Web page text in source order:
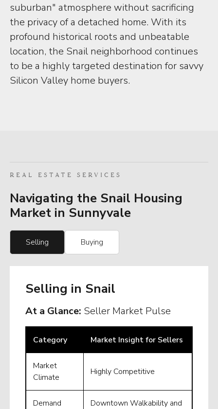
suburban" atmosphere without sacrificing
the privacy of a detached home. With its
profound historical roots and unbeatable
location, the Snail neighborhood continues
to be a highly targeted destination for savvy
Silicon Valley home buyers.
REAL ESTATE SERVICES
Navigating the Snail Housing
Market in Sunnyvale
Selling Buying
Selling in Snail
At a Glance: Seller Market Pulse
Category Market Insight for Sellers
Market
Climate
Highly Competitive
Demand
Downtown Walkability and